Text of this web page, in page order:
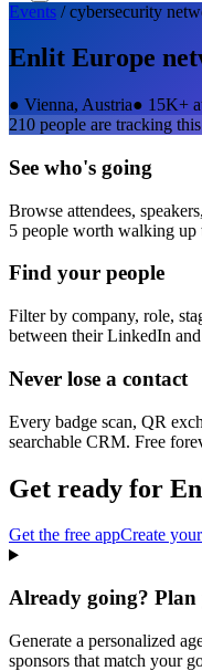
Events /cybersecurity
Enlit Europe
● Vienna, Austria● 15K+
210 people are tracking
See who's going
Browse attendees,
5 people worth walking up
Find your people
Filter by company, role,
between their LinkedIn
Never lose a contact
Every badge scan, QR
searchable CRM. Free
Get ready for
Get the free appCreate
Already going?
Generate a personalized
sponsors that match your